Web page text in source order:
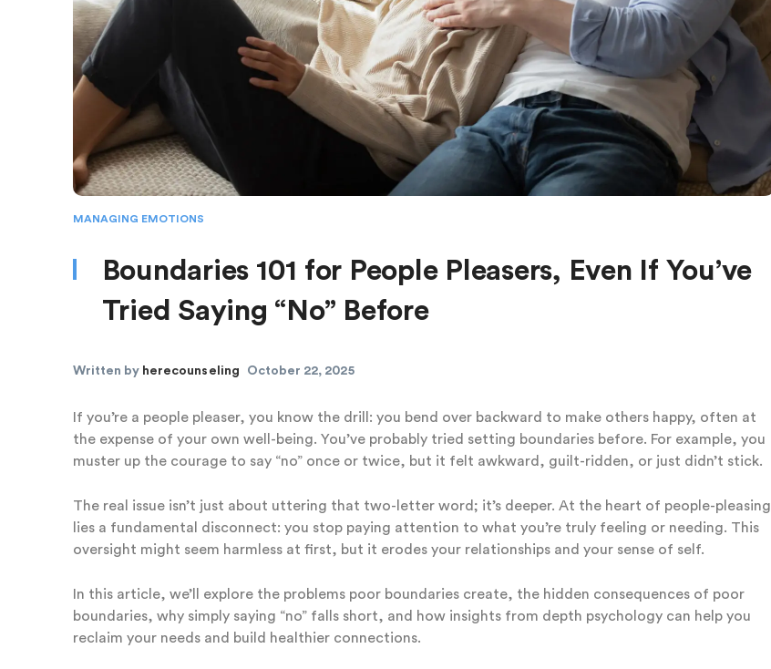
MANAGING EMOTIONS
Boundaries 101 for People Pleasers, Even If You’ve
Tried Saying “No” Before
Written by herecounseling October 22, 2025
If you’re a people pleaser, you know the drill: you bend over backward to make others happy, often at
the expense of your own well-being. You’ve probably tried setting boundaries before. For example, you
muster up the courage to say “no” once or twice, but it felt awkward, guilt-ridden, or just didn’t stick.
The real issue isn’t just about uttering that two-letter word; it’s deeper. At the heart of people-pleasing
lies a fundamental disconnect: you stop paying attention to what you’re truly feeling or needing. This
oversight might seem harmless at first, but it erodes your relationships and your sense of self.
In this article, we’ll explore the problems poor boundaries create, the hidden consequences of poor
boundaries, why simply saying “no” falls short, and how insights from depth psychology can help you
reclaim your needs and build healthier connections.